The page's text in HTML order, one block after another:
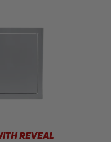
REVEAL